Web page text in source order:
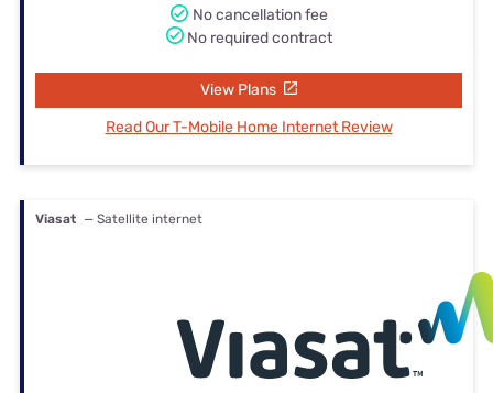
No cancellation fee
No required contract
View Plans
Read Our T-Mobile Home Internet Review
Viasat — Satellite internet